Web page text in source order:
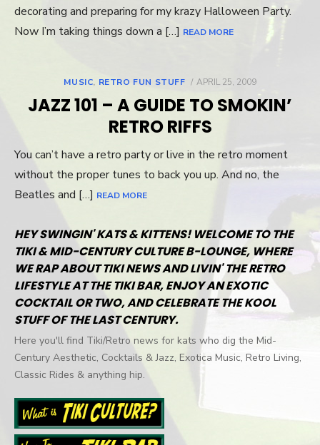
decorating and preparing for my krazy Halloween Party.
Now I’m taking things down a […] READ MORE
MUSIC, RETRO FUN STUFF
POSTED
APRIL 25, 2009
JAZZ 101 – A GUIDE TO SMOKIN’
RETRO RIFFS
You can’t have a retro party or live in the retro moment
without the proper tunes to back you up. And no, the
Beatles and […] READ MORE
HEY SWINGIN' KATS & KITTENS! WELCOME TO THE
TIKI & MID-CENTURY CULTURE B-LOUNGE, WHERE
WE RAP ABOUT TIKI NEWS AND LIVIN' THE RETRO
LIFESTYLE AT THE TIKI BAR, ENJOY AN EXOTIC
COCKTAIL OR TWO, AND CELEBRATE THE KOOL
STUFF OF THE LAST CENTURY.
Here you'll find Tiki/Retro news for kats who dig the Mid-
Century Aesthetic, Cocktails & Jazz, Exotica Music, Retro Living,
Classic Rides & anything hip.